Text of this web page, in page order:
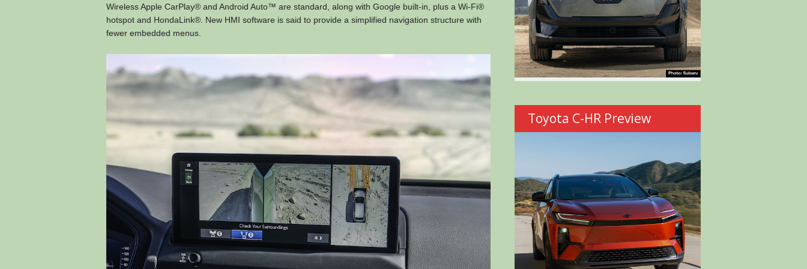
Wireless Apple CarPlay® and Android Auto™ are standard, along with Google built-in, plus a Wi-Fi®
hotspot and HondaLink®. New HMI software is said to provide a simplified navigation structure with
fewer embedded menus.
Toyota C-HR Preview